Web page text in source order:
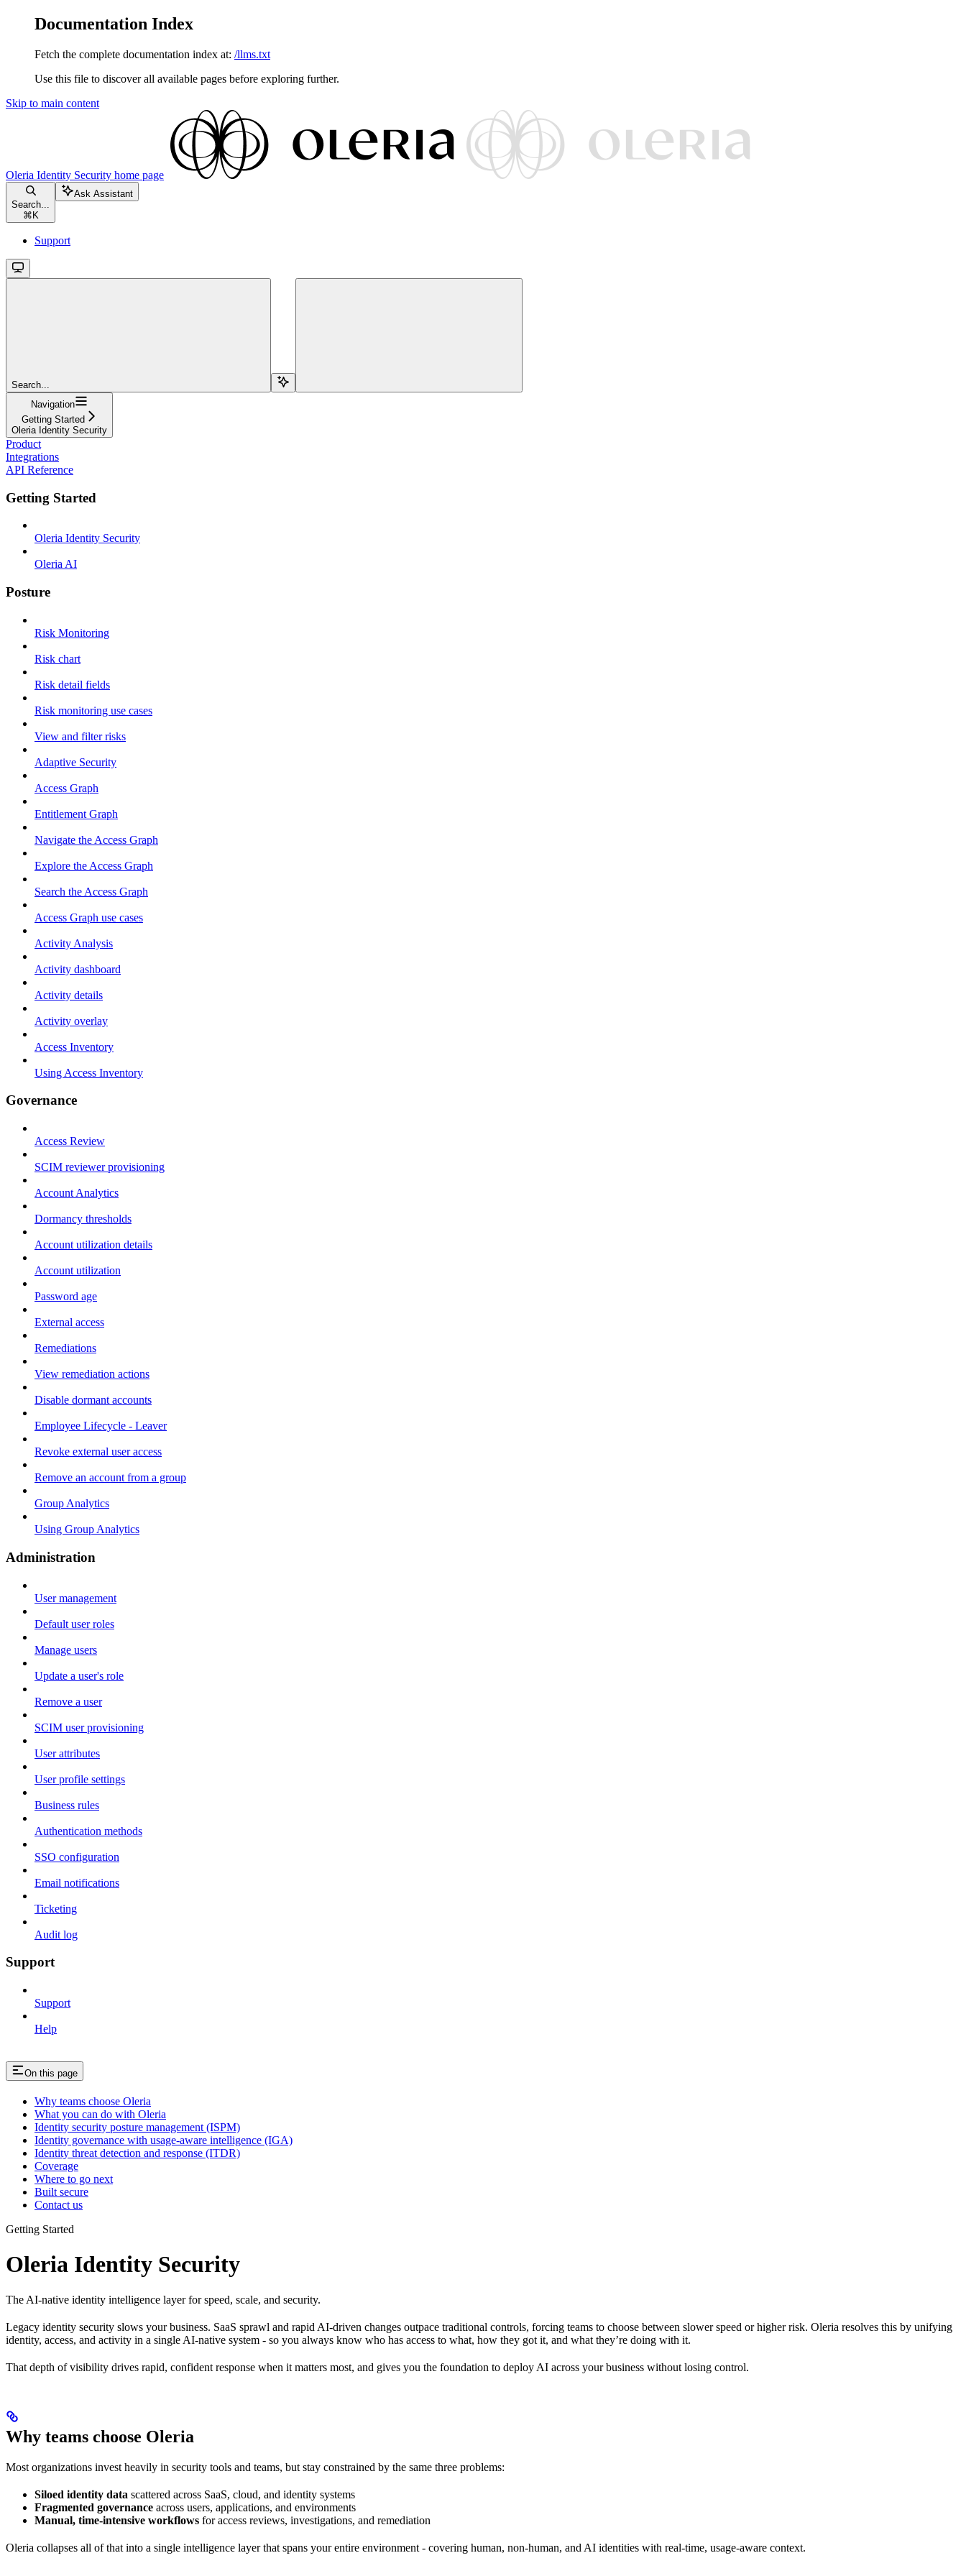
Documentation Index
Fetch the complete documentation index at: /llms.txt
Use this file to discover all available pages before exploring further.
Skip to main content
Oleria Identity Security home page
Search...
⌘ K
Ask Assistant
Support
Search...
Navigation
Getting Started
Oleria Identity Security
Product
Integrations
API Reference
Getting Started
Oleria Identity Security
Oleria AI
Posture
Risk Monitoring
Risk chart
Risk detail fields
Risk monitoring use cases
View and filter risks
Adaptive Security
Access Graph
Entitlement Graph
Navigate the Access Graph
Explore the Access Graph
Search the Access Graph
Access Graph use cases
Activity Analysis
Activity dashboard
Activity details
Activity overlay
Access Inventory
Using Access Inventory
Governance
Access Review
SCIM reviewer provisioning
Account Analytics
Dormancy thresholds
Account utilization details
Account utilization
Password age
External access
Remediations
View remediation actions
Disable dormant accounts
Employee Lifecycle - Leaver
Revoke external user access
Remove an account from a group
Group Analytics
Using Group Analytics
Administration
User management
Default user roles
Manage users
Update a user's role
Remove a user
SCIM user provisioning
User attributes
User profile settings
Business rules
Authentication methods
SSO configuration
Email notifications
Ticketing
Audit log
Support
Support
Help
On this page
Why teams choose Oleria
What you can do with Oleria
Identity security posture management (ISPM)
Identity governance with usage-aware intelligence (IGA)
Identity threat detection and response (ITDR)
Coverage
Where to go next
Built secure
Contact us
Getting Started
Oleria Identity Security
The AI-native identity intelligence layer for speed, scale, and security.
Legacy identity security slows your business. SaaS sprawl and rapid AI-driven changes outpace traditional controls, forcing teams to choose between slower speed or higher risk. Oleria resolves this by unifying
identity, access, and activity in a single AI-native system - so you always know who has access to what, how they got it, and what they’re doing with it.
That depth of visibility drives rapid, confident response when it matters most, and gives you the foundation to deploy AI across your business without losing control.
Why teams choose Oleria
Most organizations invest heavily in security tools and teams, but stay constrained by the same three problems:
Siloed identity data scattered across SaaS, cloud, and identity systems
Fragmented governance across users, applications, and environments
Manual, time-intensive workflows for access reviews, investigations, and remediation
Oleria collapses all of that into a single intelligence layer that spans your entire environment - covering human, non-human, and AI identities with real-time, usage-aware context.